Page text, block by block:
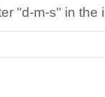
"d-m-s" in the